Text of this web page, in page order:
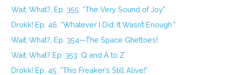
Wait, What?, Ep. 355: “The Very Sound of Joy”
Drokk! Ep. 46: “Whatever I Did, It Wasn’t Enough.”
Wait, What?, Ep. 354—The Space Ghettoes!
Wait, What? Ep. 353: Q and A to Z
Drokk! Ep. 45: “This Freaker’s Still Alive!”